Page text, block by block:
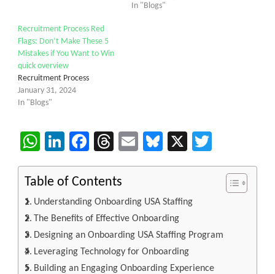
In "Blogs"
Recruitment Process Red
Flags: Don’t Make These 5
Mistakes if You Want to Win
quick overview
Recruitment Process
January 31, 2024
In "Blogs"
WhatsApp
LinkedIn
Facebook
Threads
EmailBluesky
X
Table of Contents
Understanding Onboarding USA Staffing
The Benefits of Effective Onboarding
Designing an Onboarding USA Staffing Program
Leveraging Technology for Onboarding
Building an Engaging Onboarding Experience